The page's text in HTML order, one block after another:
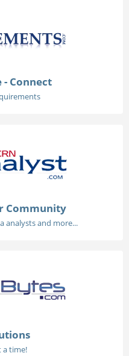
- Connect
Community
analysts and more...
a time!